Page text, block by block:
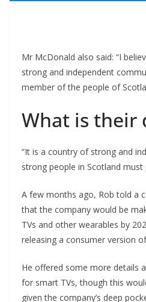
Mr McDonald also said: “I
strong and independent
member of the people of
What is their
“It is a country of strong and
strong people in Scotland
A few months ago, Rob told a
that the company would be
TVs and other wearables by
releasing a consumer version
He offered some more details
for smart TVs, though this
given the company’s deep